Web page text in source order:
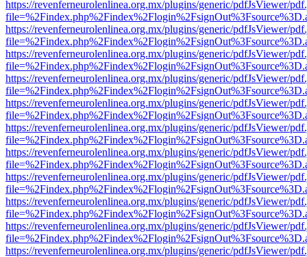
https://revenferneurolenlinea.org.mx/plugins/generic/pdfJsViewer/
https://revenferneurolenlinea.org.mx/plugins/generic/pdfJsViewer/
https://revenferneurolenlinea.org.mx/plugins/generic/pdfJsViewer/
https://revenferneurolenlinea.org.mx/plugins/generic/pdfJsViewer/
https://revenferneurolenlinea.org.mx/plugins/generic/pdfJsViewer/
https://revenferneurolenlinea.org.mx/plugins/generic/pdfJsViewer/
https://revenferneurolenlinea.org.mx/plugins/generic/pdfJsViewer/
https://revenferneurolenlinea.org.mx/plugins/generic/pdfJsViewer/
https://revenferneurolenlinea.org.mx/plugins/generic/pdfJsViewer/
https://revenferneurolenlinea.org.mx/plugins/generic/pdfJsViewer/
https://revenferneurolenlinea.org.mx/plugins/generic/pdfJsViewer/